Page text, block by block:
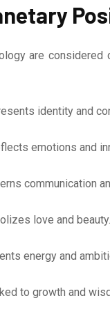
are considered
identity and
emotions and
communication
love and beauty.
energy and
to growth and